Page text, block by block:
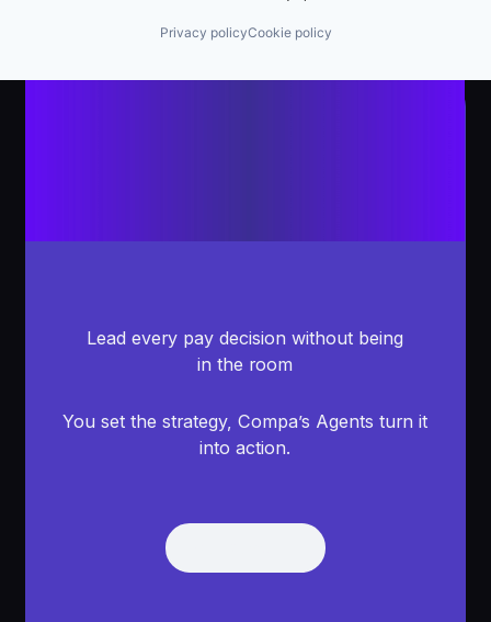
Privacy policyCookie policy
Lead every pay decision without being
in the room
You set the strategy, Compa’s Agents turn it
into action.
Get Demo